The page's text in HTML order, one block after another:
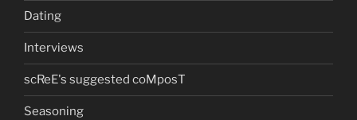
Dating
Interviews
scReE's suggested coMposT
Seasoning